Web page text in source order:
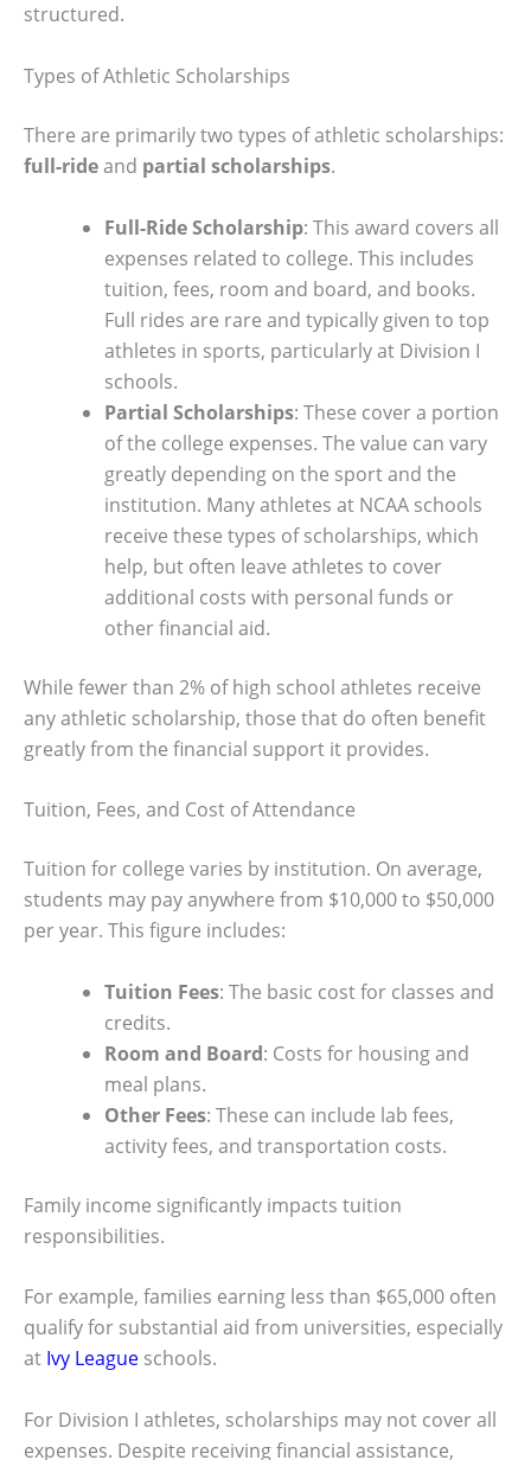
structured.
Types of Athletic Scholarships
There are primarily two types of athletic scholarships:
full-rideand partial scholarships.
Full-Ride Scholarship: This award covers all
expenses related to college. This includes
tuition, fees, room and board, and books.
Full rides are rare and typically given to top
athletes in sports, particularly at Division I
schools.
Partial Scholarships: These cover a portion
of the college expenses. The value can vary
greatly depending on the sport and the
institution. Many athletes at NCAA schools
receive these types of scholarships, which
help, but often leave athletes to cover
additional costs with personal funds or
other financial aid.
While fewer than 2% of high school athletes receive
any athletic scholarship, those that do often benefit
greatly from the financial support it provides.
Tuition, Fees, and Cost of Attendance
Tuition for college varies by institution. On average,
students may pay anywhere from $10,000 to $50,000
per year. This figure includes:
Tuition Fees: The basic cost for classes and
credits.
Room and Board: Costs for housing and
meal plans.
Other Fees: These can include lab fees,
activity fees, and transportation costs.
Family income significantly impacts tuition
responsibilities.
For example, families earning less than $65,000 often
qualify for substantial aid from universities, especially
at Ivy League schools.
For Division I athletes, scholarships may not cover all
expenses. Despite receiving financial assistance,